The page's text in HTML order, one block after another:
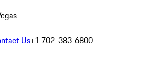
Us+1 702-383-6800